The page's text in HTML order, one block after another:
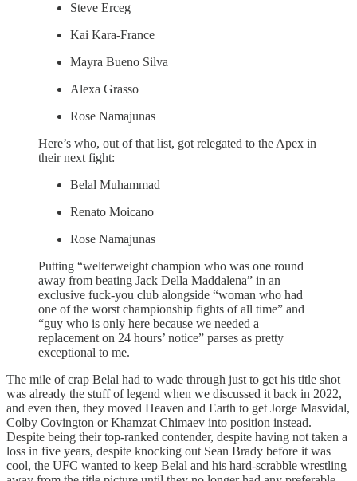
Steve Erceg
Kai Kara-France
Mayra Bueno Silva
Alexa Grasso
Rose Namajunas
Here’s who, out of that list, got relegated to the Apex in
their next fight:
Belal Muhammad
Renato Moicano
Rose Namajunas
Putting “welterweight champion who was one round
away from beating Jack Della Maddalena” in an
exclusive fuck-you club alongside “woman who had
one of the worst championship fights of all time” and
“guy who is only here because we needed a
replacement on 24 hours’ notice” parses as pretty
exceptional to me.
The mile of crap Belal had to wade through just to get his title shot
was already the stuff of legend when we discussed it back in 2022,
and even then, they moved Heaven and Earth to get Jorge Masvidal,
Colby Covington or Khamzat Chimaev into position instead.
Despite being their top-ranked contender, despite having not taken a
loss in five years, despite knocking out Sean Brady before it was
cool, the UFC wanted to keep Belal and his hard-scrabble wrestling